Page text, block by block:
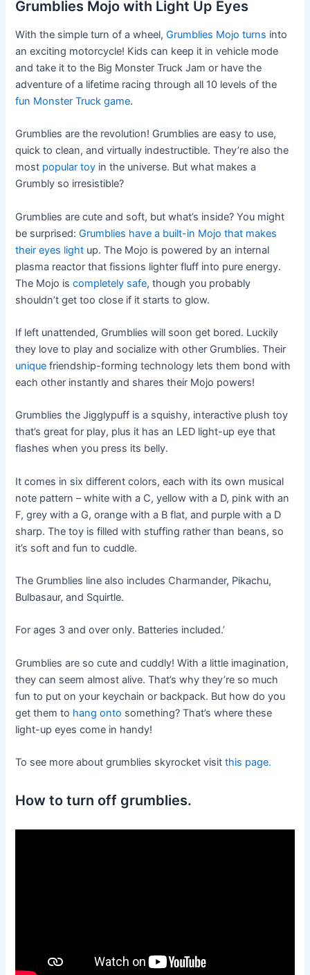
Grumblies Mojo with Light Up Eyes
With the simple turn of a wheel,Grumblies Mojo turns into
an exciting motorcycle! Kids can keep it in vehicle mode
and take it to the Big Monster Truck Jam or have the
adventure of a lifetime racing through all 10 levels of the
fun Monster Truck game.
Grumblies are the revolution! Grumblies are easy to use,
quick to clean, and virtually indestructible. They’re also the
most popular toy in the universe. But what makes a
Grumbly so irresistible?
Grumblies are cute and soft, but what’s inside? You might
be surprised:Grumblies have a built-in Mojo that makes
their eyes light up. The Mojo is powered by an internal
plasma reactor that fissions lighter fluff into pure energy.
The Mojo iscompletely safe, though you probably
shouldn’t get too close if it starts to glow.
If left unattended, Grumblies will soon get bored. Luckily
they love to play and socialize with other Grumblies. Their
unique friendship-forming technology lets them bond with
each other instantly and shares their Mojo powers!
Grumblies the Jigglypuff is a squishy, interactive plush toy
that’s great for play, plus it has an LED light-up eye that
flashes when you press its belly.
It comes in six different colors, each with its own musical
note pattern – white with a C, yellow with a D, pink with an
F, grey with a G, orange with a B flat, and purple with a D
sharp. The toy is filled with stuffing rather than beans, so
it’s soft and fun to cuddle.
The Grumblies line also includes Charmander, Pikachu,
Bulbasaur, and Squirtle.
For ages 3 and over only. Batteries included.’
Grumblies are so cute and cuddly! With a little imagination,
they can seem almost alive. That’s why they’re so much
fun to put on your keychain or backpack. But how do you
get them to hang onto something? That’s where these
light-up eyes come in handy!
To see more about grumblies skyrocket visitthis page.
How to turn off grumblies.